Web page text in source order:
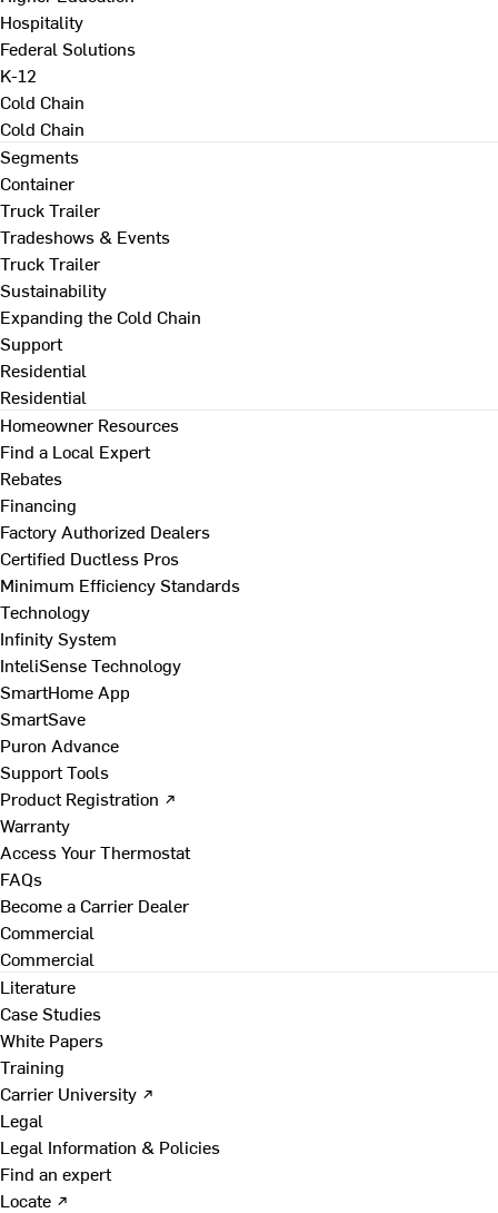
Hospitality
Federal Solutions
K-12
Cold Chain
Cold Chain
Segments
Container
Truck Trailer
Tradeshows & Events
Truck Trailer
Sustainability
Expanding the Cold Chain
Support
Residential
Residential
Homeowner Resources
Find a Local Expert
Rebates
Financing
Factory Authorized Dealers
Certified Ductless Pros
Minimum Efficiency Standards
Technology
Infinity System
InteliSense Technology
SmartHome App
SmartSave
Puron Advance
Support Tools
Product Registration ↗
Warranty
Access Your Thermostat
FAQs
Become a Carrier Dealer
Commercial
Commercial
Literature
Case Studies
White Papers
Training
Carrier University ↗
Legal
Legal Information & Policies
Find an expert
Locate ↗